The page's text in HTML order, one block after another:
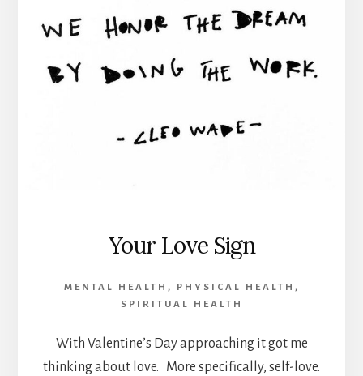
Your Love Sign
MENTAL HEALTH , PHYSICAL HEALTH ,
SPIRITUAL HEALTH
With Valentine’s Day approaching it got me
thinking about love. More specifically, self-love.